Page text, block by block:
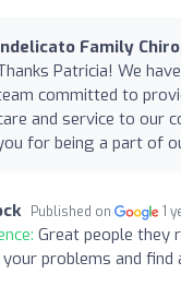
Family
Patricia! We
committed to
and service to our
for being a part of
Published on 1
Great people they
problems and find